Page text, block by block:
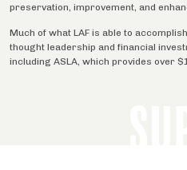
preservation, improvement, and
Much of what LAF is able to
thought leadership and financial
including ASLA, which provides over